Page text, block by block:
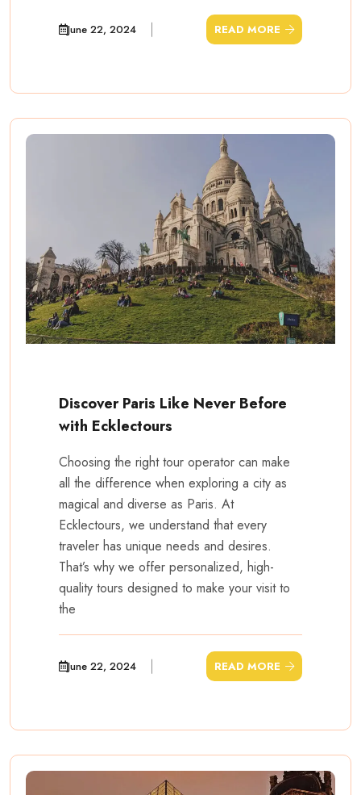
June 22, 2024 READ MORE
Discover Paris Like Never Before
with Ecklectours
Choosing the right tour operator can make
all the difference when exploring a city as
magical and diverse as Paris. At
Ecklectours, we understand that every
traveler has unique needs and desires.
That’s why we offer personalized, high-
quality tours designed to make your visit to
the
June 22, 2024 READ MORE